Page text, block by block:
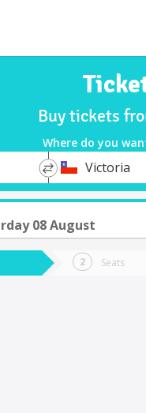
Buy tickets
Where do you
*
Destination
Victoria
08 August
Seats